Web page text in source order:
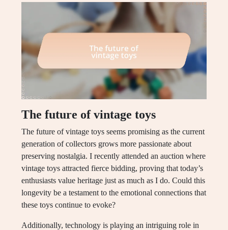
The future of vintage toys
The future of vintage toys seems promising as the current
generation of collectors grows more passionate about
preserving nostalgia. I recently attended an auction where
vintage toys attracted fierce bidding, proving that today’s
enthusiasts value heritage just as much as I do. Could this
longevity be a testament to the emotional connections that
these toys continue to evoke?
Additionally, technology is playing an intriguing role in